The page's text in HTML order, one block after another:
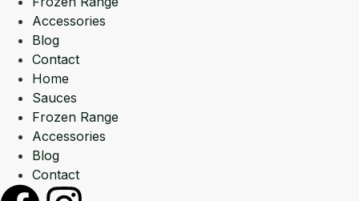
Accessories
Blog
Contact
Home
Sauces
Frozen Range
Accessories
Blog
Contact